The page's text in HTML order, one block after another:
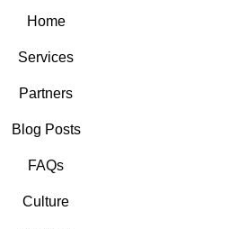
Home
Services
Partners
Blog Posts
FAQs
Culture